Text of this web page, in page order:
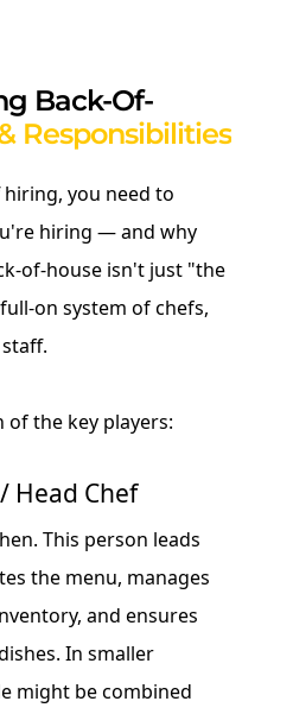
Back-Of-
Responsibilities
you need to
hiring — and why
of-house isn't just "the
on system of chefs,
of the key players:
Head Chef
This person leads
the menu, manages
and ensures
In smaller
might be combined